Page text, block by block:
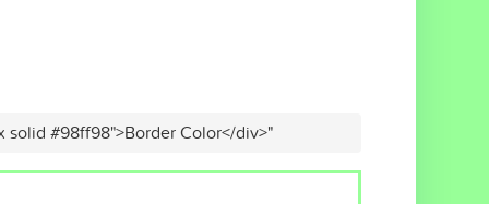
solid #98ff98">Border Color</div>"